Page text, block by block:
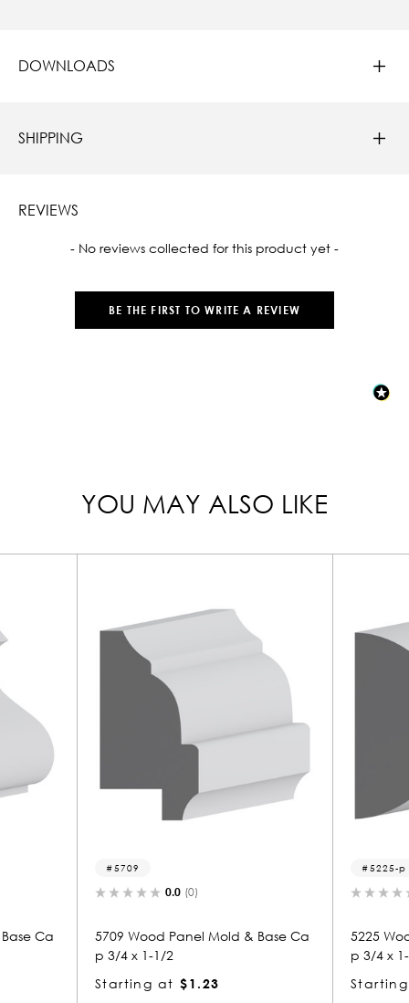
DOWNLOADS
SHIPPING
REVIEWS
- No reviews collected for this product yet -
BE THE FIRST TO WRITE A REVIEW
New content loaded
YOU MAY ALSO LIKE
Panel Mold & Base Ca
5225 Wood Panel Mold & Base Ca
Starting at